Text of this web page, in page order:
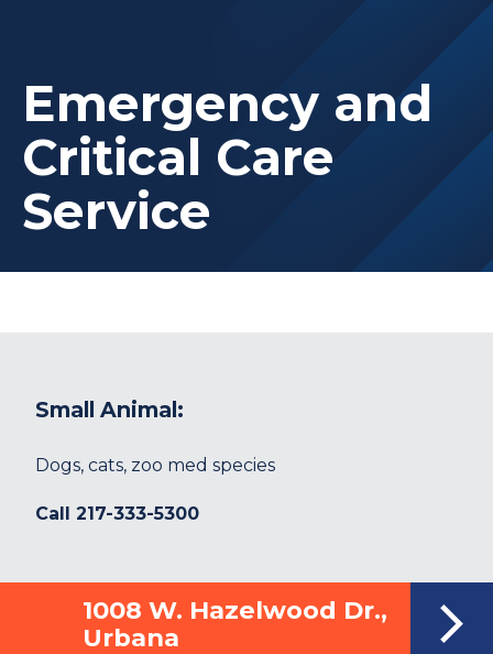
Emergency and
Critical Care
Service
Small Animal:
Dogs, cats, zoo med species
Call 217-333-5300
1008 W. Hazelwood Dr.,
Urbana